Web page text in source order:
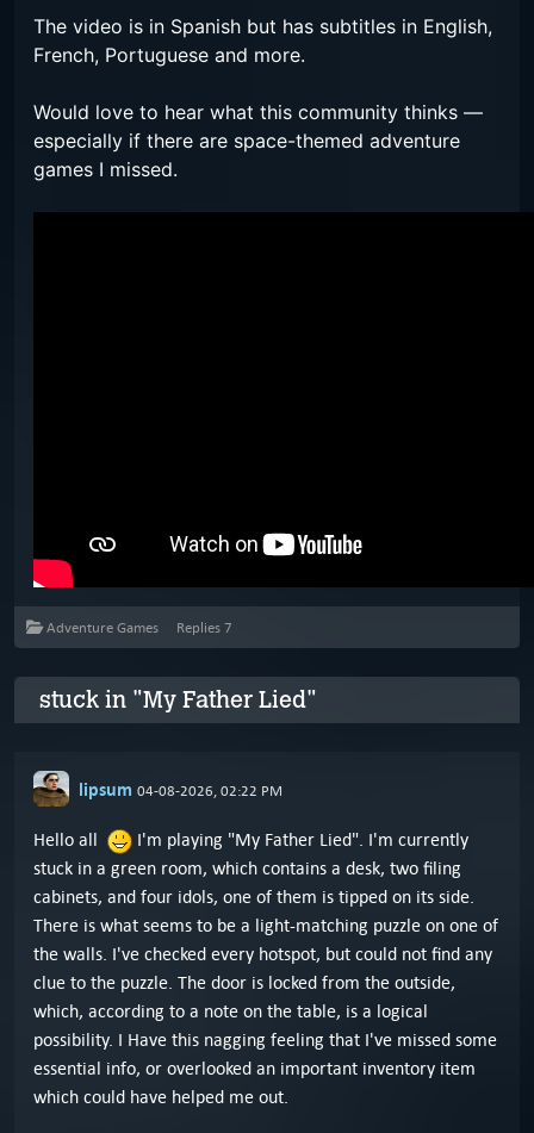
The video is in Spanish but has subtitles in English,
French, Portuguese and more.
Would love to hear what this community thinks —
especially if there are space-themed adventure
games I missed.
Adventure Games Replies 7
stuck in "My Father Lied"
lipsum 04-08-2026, 02:22 PM
Hello all
I'm playing "My Father Lied". I'm currently
stuck in a green room, which contains a desk, two filing
cabinets, and four idols, one of them is tipped on its side.
There is what seems to be a light-matching puzzle on one of
the walls. I've checked every hotspot, but could not find any
clue to the puzzle. The door is locked from the outside,
which, according to a note on the table, is a logical
possibility. I Have this nagging feeling that I've missed some
essential info, or overlooked an important inventory item
which could have helped me out.